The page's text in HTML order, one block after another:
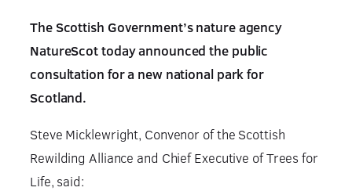
The Scottish Government’s nature agency
NatureScot today announced the public
consultation for a new national park for
Scotland.
Steve Micklewright, Convenor of the Scottish
Rewilding Alliance and Chief Executive of Trees for
Life, said: